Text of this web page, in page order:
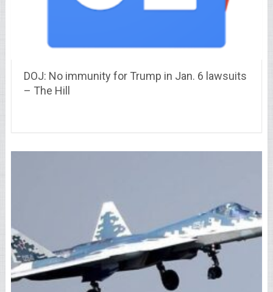
DOJ: No immunity for Trump in Jan. 6 lawsuits
– The Hill